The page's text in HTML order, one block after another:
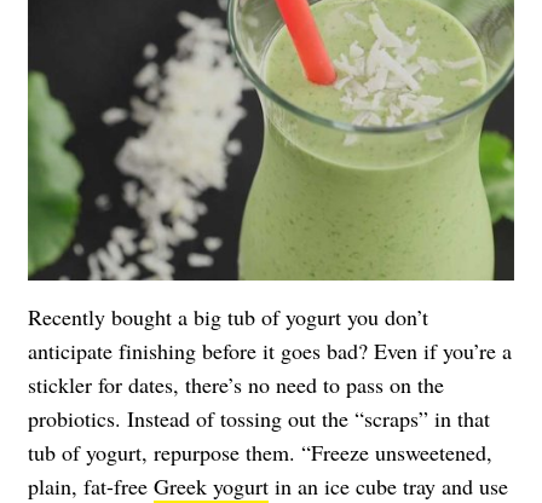
Recently bought a big tub of yogurt you don’t
anticipate finishing before it goes bad? Even if you’re a
stickler for dates, there’s no need to pass on the
probiotics. Instead of tossing out the “scraps” in that
tub of yogurt, repurpose them. “Freeze unsweetened,
plain, fat-free Greek yogurt in an ice cube tray and use